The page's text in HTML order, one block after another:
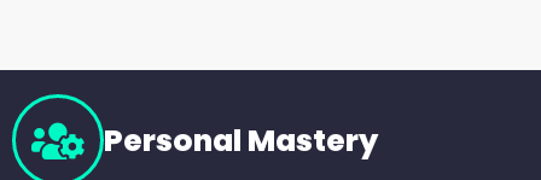
Personal Mastery